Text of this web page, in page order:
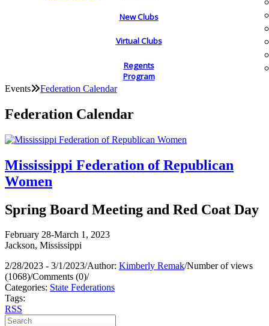
New Clubs
Virtual Clubs
Regents
Program
Events Federation Calendar
Federation Calendar
Mississippi Federation of Republican
Women
Spring Board Meeting and Red Coat Day
February 28-March 1, 2023
Jackson, Mississippi
2/28/2023 - 3/1/2023/Author: Kimberly Remak/Number of views
(1068)/Comments (0)/
Categories: State Federations
Tags:
RSS